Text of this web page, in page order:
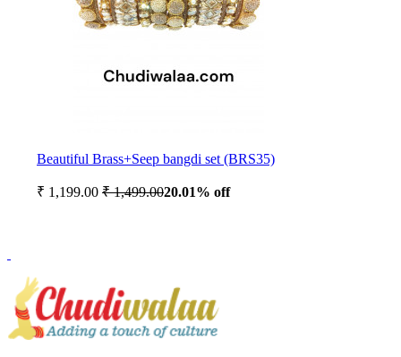
Beautiful Brass+Seep bangdi set (BRS35)
₹ 1,199.00 ₹ 1,499.0020.01% off